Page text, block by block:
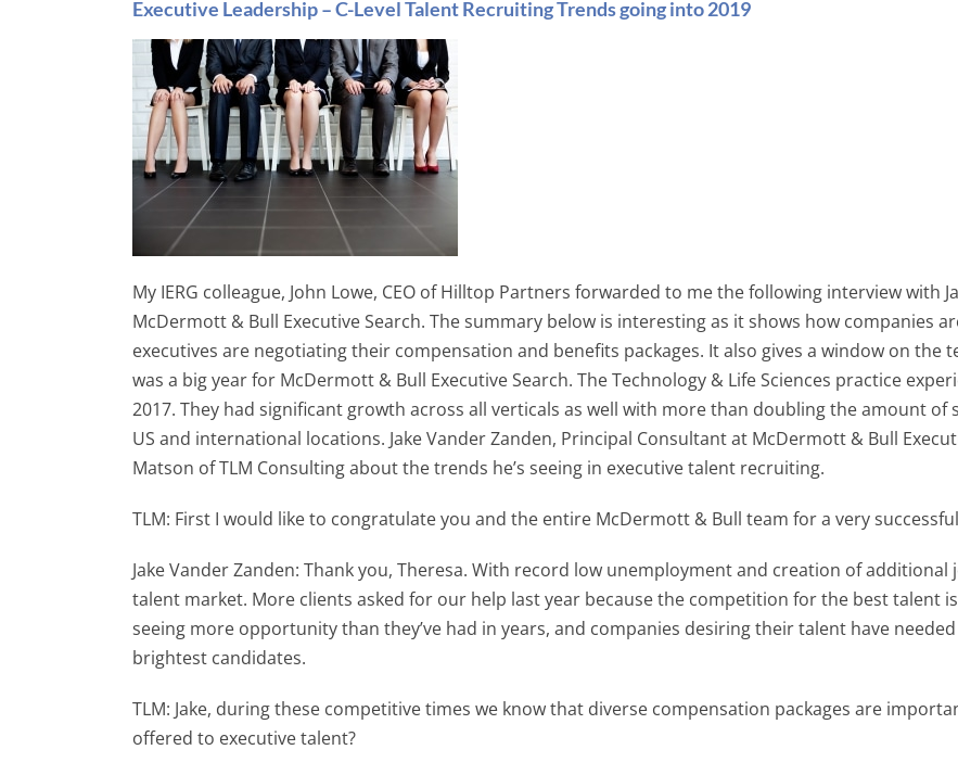
Executive Leadership – C-Level Talent Recruiting Trends going into 2019
My IERG colleague, John Lowe, CEO of Hilltop Partners forwarded to me the following interview with
McDermott & Bull Executive Search. The summary below is interesting as it shows how companies
executives are negotiating their compensation and benefits packages. It also gives a window on the
was a big year for McDermott & Bull Executive Search. The Technology & Life Sciences practice
2017. They had significant growth across all verticals as well with more than doubling the amount
US and international locations. Jake Vander Zanden, Principal Consultant at McDermott & Bull
Matson of TLM Consulting about the trends he’s seeing in executive talent recruiting.
TLM: First I would like to congratulate you and the entire McDermott & Bull team for a very
Jake Vander Zanden: Thank you, Theresa. With record low unemployment and creation of additional
talent market. More clients asked for our help last year because the competition for the best talent
seeing more opportunity than they’ve had in years, and companies desiring their talent have
brightest candidates.
TLM: Jake, during these competitive times we know that diverse compensation packages are
offered to executive talent?